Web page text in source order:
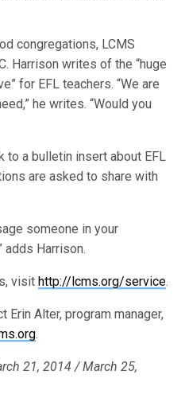
congregations, LCMS
Harrison writes of the “huge
for EFL teachers. “We are
he writes. “Would you
to a bulletin insert about EFL
are asked to share with
someone in your
adds Harrison.
visithttp://lcms.org/service.
Erin Alter, program manager,
.
21, 2014 / March 25,